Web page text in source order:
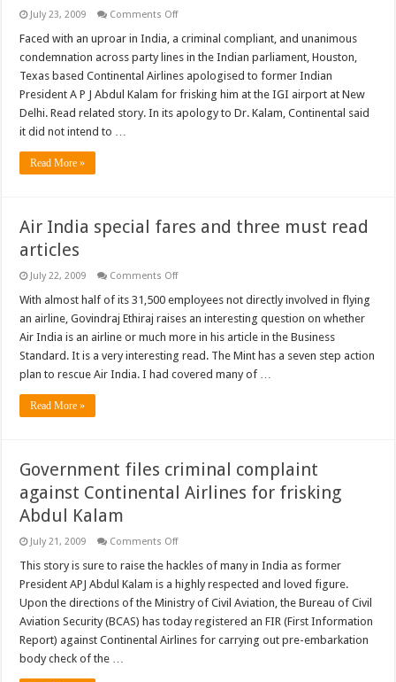
July 23, 2009 Comments Offon
Airlines
to
President
Kalam
but
trapped
Faced with an uproar in India, a criminal compliant, and unanimous
condemnation across party lines in the Indian parliament, Houston,
Texas based Continental Airlines apologised to former Indian
President A P J Abdul Kalam for frisking him at the IGI airport at New
Delhi. Read related story. In its apology to Dr. Kalam, Continental said
it did not intend to …
Read More »
Air India special fares and three must read
articles
July 22, 2009 Comments Offon
India
special
fares
and
three
must
articles
With almost half of its 31,500 employees not directly involved in flying
an airline, Govindraj Ethiraj raises an interesting question on whether
Air India is an airline or much more in his article in the Business
Standard. It is a very interesting read. The Mint has a seven step action
plan to rescue Air India. I had covered many of …
Read More »
Government files criminal complaint
against Continental Airlines for frisking
Abdul Kalam
July 21, 2009 Comments Offon
files
complaint
against
Continental
Airlines
for
frisking
This story is sure to raise the hackles of many in India as former
President APJ Abdul Kalam is a highly respected and loved figure.
Upon the directions of the Ministry of Civil Aviation, the Bureau of Civil
Aviation Security (BCAS) has today registered an FIR (First Information
Report) against Continental Airlines for carrying out pre-embarkation
body check of the …